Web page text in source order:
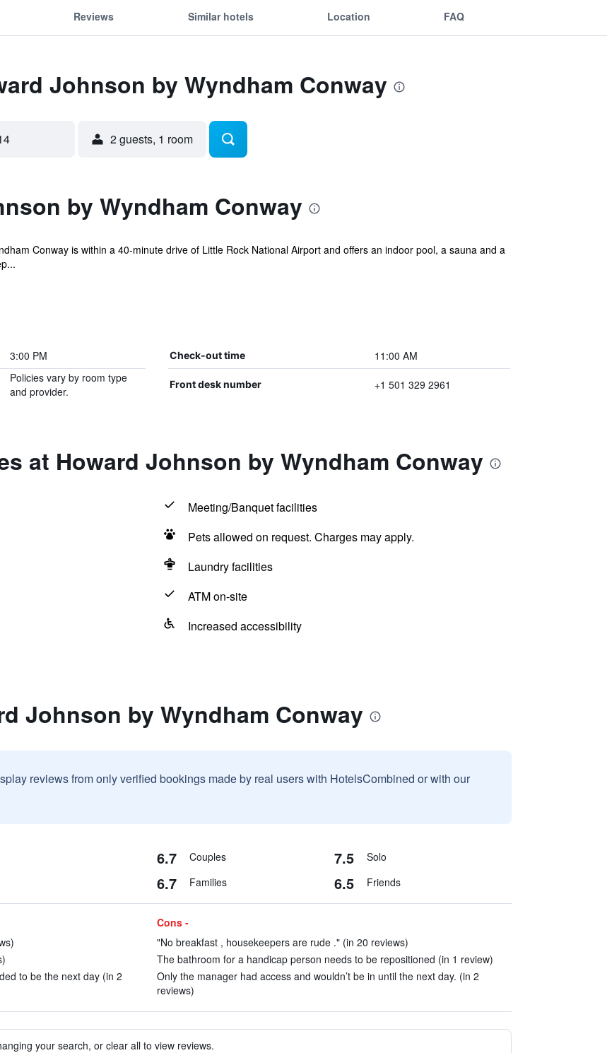
Reviews Similar hotels Location FAQ
Johnson by Wyndham Conway
2 guests, 1 room
by Wyndham Conway
Conway is within a 40-minute drive of Little Rock National Airport and offers an indoor pool, a sauna and a
3:00 PM Check-out time 11:00 AM
Policies vary by room type
and provider.
Front desk number +1 501 329 2961
at Howard Johnson by Wyndham Conway
Meeting/Banquet facilities
Pets allowed on request. Charges may apply.
Laundry facilities
ATM on-site
Increased accessibility
Johnson by Wyndham Conway
reviews from only verified bookings made by real users with HotelsCombined or with our
6.7 Couples 7.5 Solo
6.7 Families 6.5 Friends
to be the next day (in 2
Cons -
"No breakfast , housekeepers are rude ." (in 20 reviews)
The bathroom for a handicap person needs to be repositioned (in 1 review)
Only the manager had access and wouldn’t be in until the next day. (in 2
reviews)
your search, or clear all to view reviews.